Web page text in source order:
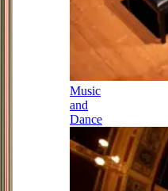
Music
and
Dance